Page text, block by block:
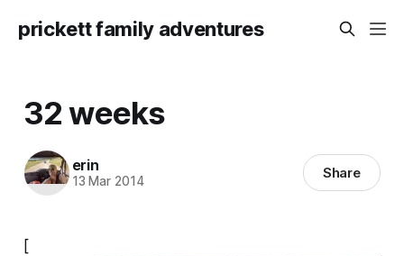
prickett family adventures
32 weeks
erin
13 Mar 2014 Share
[